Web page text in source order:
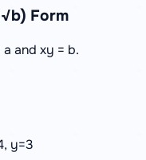
Form
and xy = b.
y=3